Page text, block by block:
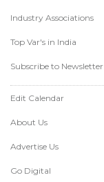
Industry Associations
Top Var's in India
Subscribe to Newsletter
Edit Calendar
About Us
Advertise Us
Go Digital